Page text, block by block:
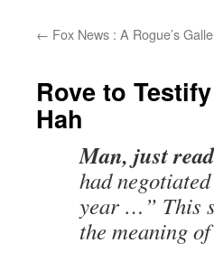
← Fox News : A Rogue’s
Rove to
Hah
Man, just
had
year …” This
the meaning